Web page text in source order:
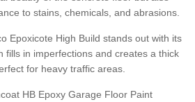
to stains, chemicals, and abrasions.
Epoxicote High Build stands out with its
fills in imperfections and creates a thick
for heavy traffic areas.
HB Epoxy Garage Floor Paint